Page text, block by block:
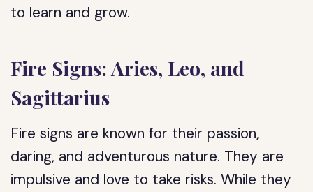
to learn and grow.
Fire Signs: Aries, Leo, and
Sagittarius
Fire signs are known for their passion,
daring, and adventurous nature. They are
impulsive and love to take risks. While they